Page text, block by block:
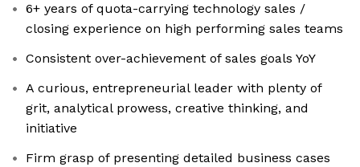
6+ years of quota-carrying technology sales /
closing experience on high performing sales teams
Consistent over-achievement of sales goals YoY
A curious, entrepreneurial leader with plenty of
grit, analytical prowess, creative thinking, and
initiative
Firm grasp of presenting detailed business cases